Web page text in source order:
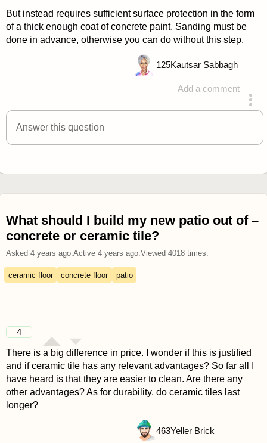
But instead requires sufficient surface protection in the form
of a thick enough coat of concrete paint. Sanding must be
done in advance, otherwise you can do without this step.
Add a comment
answered 4 years ago
125Kautsar Sabbagh
Answer this question
What should I build my new patio out of –
concrete or ceramic tile?
Asked 4 years ago.Active 4 years ago.Viewed 4018times.
ceramic floor concrete floor patio
4
There is a big difference in price. I wonder if this is justified
and if ceramic tile has any relevant advantages? So far all I
have heard is that they are easier to clean. Are there any
other advantages? As for durability, do ceramic tiles last
longer?
463Yeller Brick